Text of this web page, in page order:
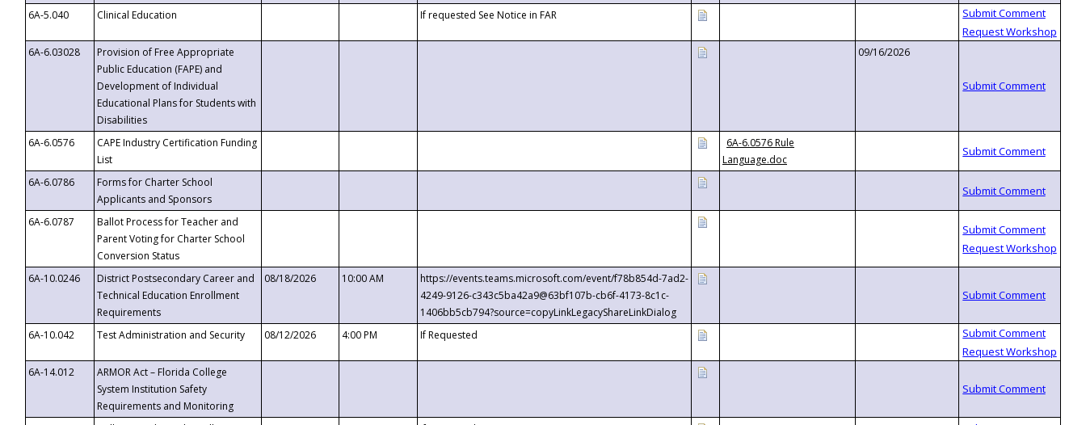
6A-5.040
Clinical Education If requested See Notice in FAR
6A-6.03028
Provision of Free Appropriate
Public Education (FAPE) and
Development of Individual
Educational Plans for Students with
Disabilities
09/16/2026
6A-6.0576
CAPE Industry Certification Funding
List
6A-6.0576 Rule
Language.doc
6A-6.0786
Forms for Charter School
Applicants and Sponsors
6A-6.0787
Ballot Process for Teacher and
Parent Voting for Charter School
Conversion Status
6A-10.0246
District Postsecondary Career and
Technical Education Enrollment
Requirements
08/18/2026 10:00 AM
https://events.teams.microsoft.com/event/f78b854d-7ad2-
4249-9126-c343c5ba42a9@63bf107b-cb6f-4173-8c1c-
1406bb5cb794?source=copyLinkLegacyShareLinkDialog
6A-10.042
Test Administration and Security 08/12/2026 4:00 PM If Requested
6A-14.012
ARMOR Act – Florida College
System Institution Safety
Requirements and Monitoring